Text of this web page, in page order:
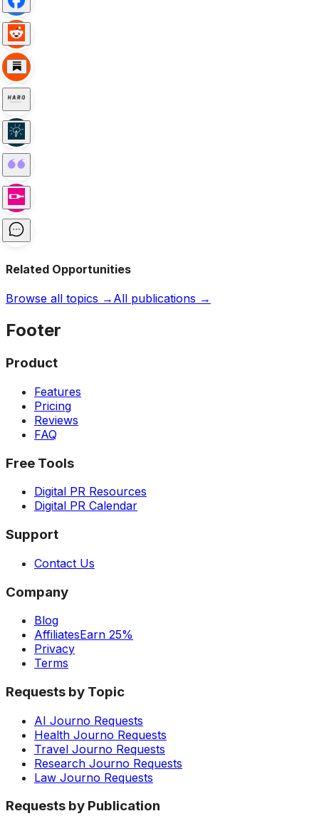
Related Opportunities
Browse all topics → All publications →
Footer
Product
Features
Pricing
Reviews
FAQ
Free Tools
Digital PR Resources
Digital PR Calendar
Support
Contact Us
Company
Blog
AffiliatesEarn 25%
Privacy
Terms
Requests by Topic
AI Journo Requests
Health Journo Requests
Travel Journo Requests
Research Journo Requests
Law Journo Requests
Requests by Publication